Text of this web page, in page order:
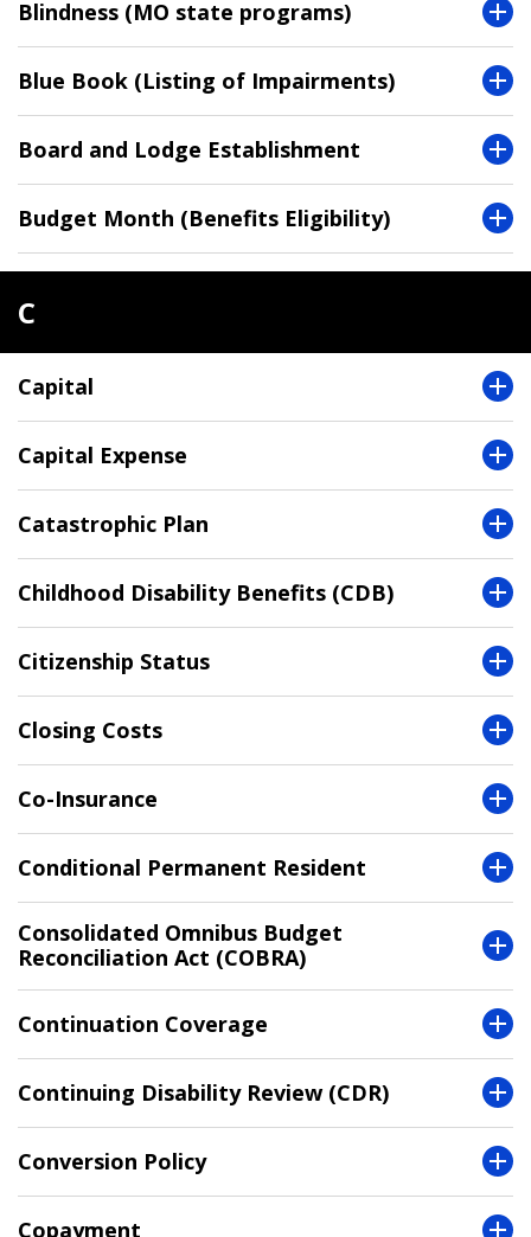
Blindness (MO state programs)
Blue Book (Listing of Impairments)
Board and Lodge Establishment
Budget Month (Benefits Eligibility)
C
Capital
Capital Expense
Catastrophic Plan
Childhood Disability Benefits (CDB)
Citizenship Status
Closing Costs
Co-Insurance
Conditional Permanent Resident
Consolidated Omnibus Budget
Reconciliation Act (COBRA)
Continuation Coverage
Continuing Disability Review (CDR)
Conversion Policy
Copayment